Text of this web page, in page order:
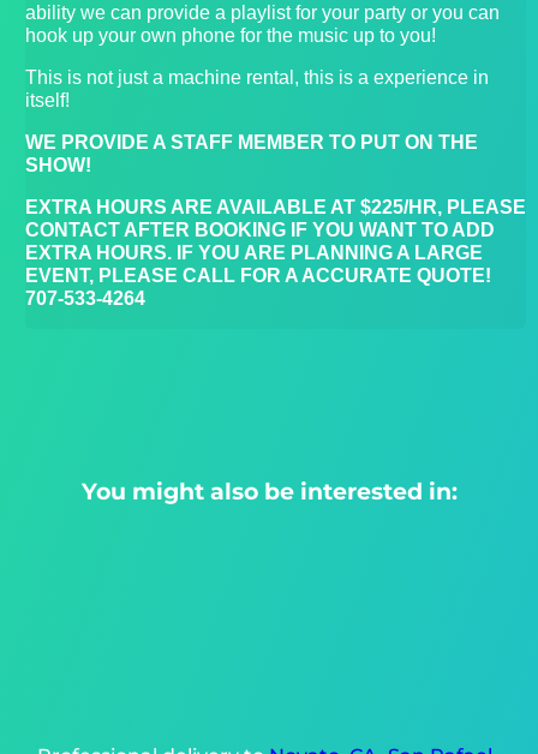
ability we can provide a playlist for your party or you can
hook up your own phone for the music up to you!
This is not just a machine rental, this is a experience in
itself!
WE PROVIDE A STAFF MEMBER TO PUT ON THE
SHOW!
EXTRA HOURS ARE AVAILABLE AT $225/HR, PLEASE
CONTACT AFTER BOOKING IF YOU WANT TO ADD
EXTRA HOURS. IF YOU ARE PLANNING A LARGE
EVENT, PLEASE CALL FOR A ACCURATE QUOTE!
707-533-4264
You might also be interested in: